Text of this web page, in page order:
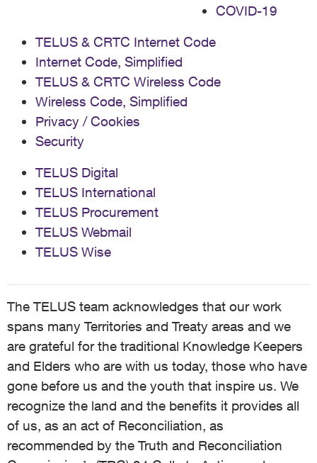
COVID-19
TELUS & CRTC Internet Code
Internet Code, Simplified
TELUS & CRTC Wireless Code
Wireless Code, Simplified
Privacy / Cookies
Security
TELUS Digital
TELUS International
TELUS Procurement
TELUS Webmail
TELUS Wise
The TELUS team acknowledges that our work
spans many Territories and Treaty areas and we
are grateful for the traditional Knowledge Keepers
and Elders who are with us today, those who have
gone before us and the youth that inspire us. We
recognize the land and the benefits it provides all
of us, as an act of Reconciliation, as
recommended by the Truth and Reconciliation